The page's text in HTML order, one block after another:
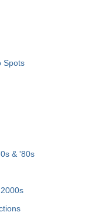
Spots
& '80s